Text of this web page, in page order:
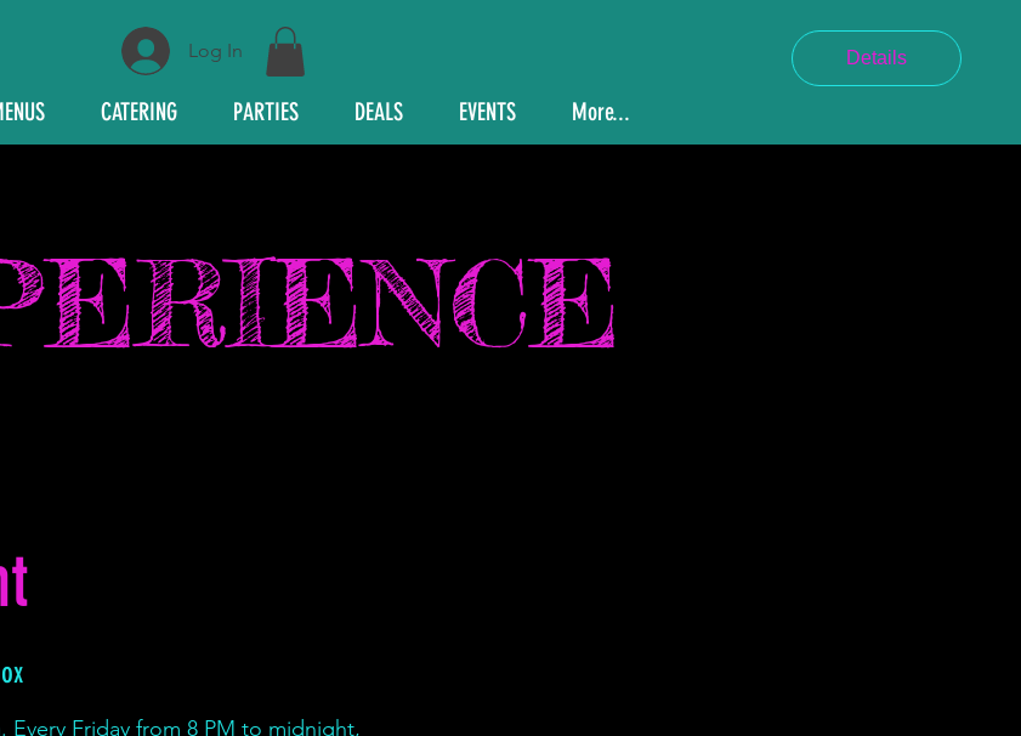
Details
Log In
CATERING PARTIES DEALS EVENTS More...
Friday from 8 PM to midnight,